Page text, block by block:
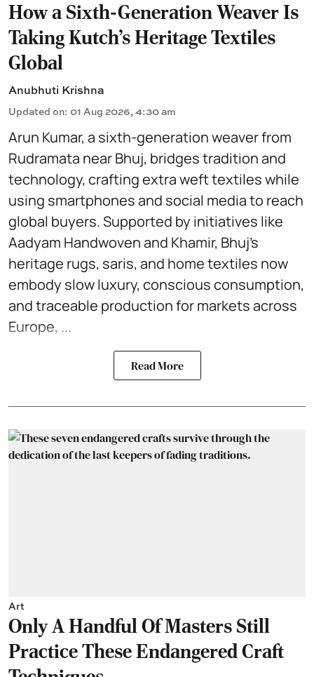
How a Sixth-Generation Weaver Is
Taking Kutch’s Heritage Textiles
Global
Anubhuti Krishna
Updated on: 01 Aug 2026, 4:30 am
Arun Kumar, a sixth-generation weaver from
Rudramata near Bhuj, bridges tradition and
technology, crafting extra weft textiles while
using smartphones and social media to reach
global buyers. Supported by initiatives like
Aadyam Handwoven and Khamir, Bhuj’s
heritage rugs, saris, and home textiles now
embody slow luxury, conscious consumption,
and traceable production for markets across
Europe, ...
Read More
Art
Only A Handful Of Masters Still
Practice These Endangered Craft